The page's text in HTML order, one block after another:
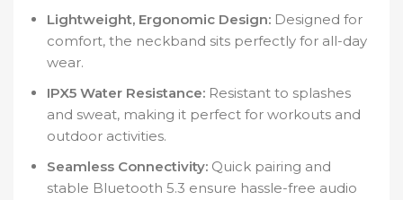
Lightweight, Ergonomic Design: Designed for
comfort, the neckband sits perfectly for all-day
wear.
IPX5 Water Resistance: Resistant to splashes
and sweat, making it perfect for workouts and
outdoor activities.
Seamless Connectivity: Quick pairing and
stable Bluetooth 5.3 ensure hassle-free audio